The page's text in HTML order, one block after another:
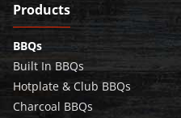
Products
BBQs
Built In BBQs
Hotplate & Club BBQs
Charcoal BBQs